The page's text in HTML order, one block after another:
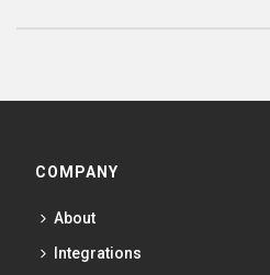
COMPANY
About
Integrations